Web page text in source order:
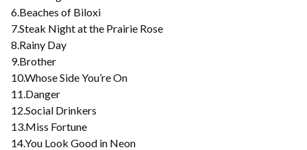
6.Beaches of Biloxi
7.Steak Night at the Prairie Rose
8.Rainy Day
9.Brother
10.Whose Side You’re On
11.Danger
12.Social Drinkers
13.Miss Fortune
14.You Look Good in Neon